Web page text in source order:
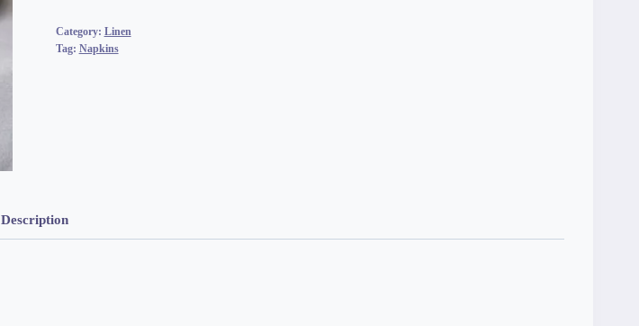
Category: Linen
Tag: Napkins
Description